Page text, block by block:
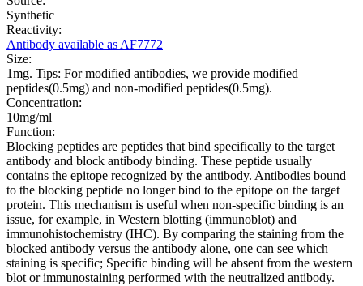
Synthetic
Reactivity:
Antibody available as AF7772
Size:
1mg. Tips: For modified antibodies, we provide modified
peptides(0.5mg) and non-modified peptides(0.5mg).
Concentration:
10mg/ml
Function:
Blocking peptides are peptides that bind specifically to the target
antibody and block antibody binding. These peptide usually
contains the epitope recognized by the antibody. Antibodies bound
to the blocking peptide no longer bind to the epitope on the target
protein. This mechanism is useful when non-specific binding is an
issue, for example, in Western blotting (immunoblot) and
immunohistochemistry (IHC). By comparing the staining from the
blocked antibody versus the antibody alone, one can see which
staining is specific; Specific binding will be absent from the western
blot or immunostaining performed with the neutralized antibody.